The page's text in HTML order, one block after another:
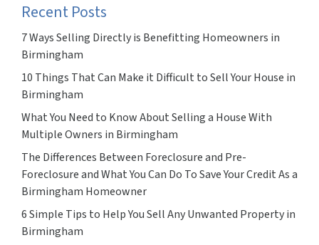
Recent Posts
7 Ways Selling Directly is Benefitting Homeowners in
Birmingham
10 Things That Can Make it Difficult to Sell Your House in
Birmingham
What You Need to Know About Selling a House With
Multiple Owners in Birmingham
The Differences Between Foreclosure and Pre-
Foreclosure and What You Can Do To Save Your Credit As a
Birmingham Homeowner
6 Simple Tips to Help You Sell Any Unwanted Property in
Birmingham